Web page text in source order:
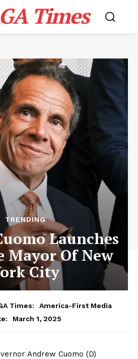
Times
TRENDING
Launches
Mayor Of New
City
Times:
America-First Media
March 1, 2025
Andrew Cuomo (D)